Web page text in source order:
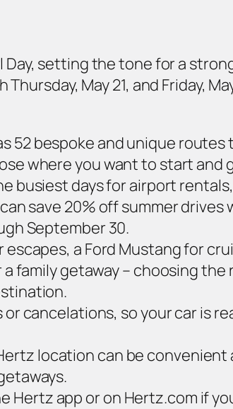
setting the tone for a
May 21, and Friday,
52 bespoke and unique routes
where you want to start and
busiest days for airport
save 20% off summer drives
September 30.
a Ford Mustang for
family getaway – choosing
cancelations, so your car is
location can be convenient
Hertz app or on Hertz.com if